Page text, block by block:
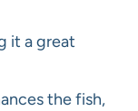
it a great
the fish,